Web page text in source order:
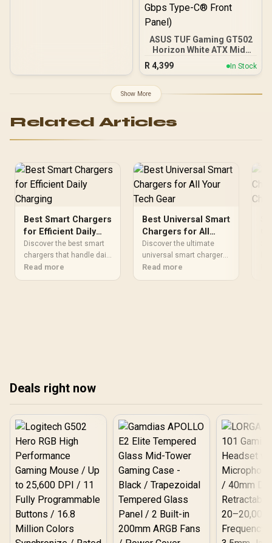
ASUS TUF Gaming GT502
Horizon White ATX Mid-
Tower PC Case
(Boundless Panoramic
Independent CPU and
GPU Cooling Zones,
USB 10 Gbps Type-C®
R 4,399 In Stock
Show More
Related Articles
Best Smart Chargers
for Efficient Daily
Charging
Discover the best smart
chargers that handle daily
charging like a pro ⚡.
Boost efficiency and
Read more
Best Universal Smart
Chargers for All
Your Tech Gear
Discover the ultimate
universal smart chargers
🔌 that power all your
devices—phones, laptops,
Read more
Deals right now